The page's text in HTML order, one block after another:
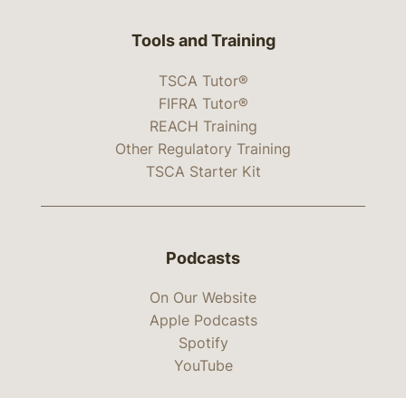
Tools and Training
TSCA Tutor®
FIFRA Tutor®
REACH Training
Other Regulatory Training
TSCA Starter Kit
Podcasts
On Our Website
Apple Podcasts
Spotify
YouTube